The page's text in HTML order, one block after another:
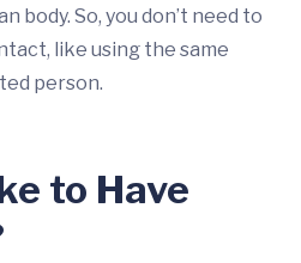
body. So, you don’t need to
like using the same
person.
to Have